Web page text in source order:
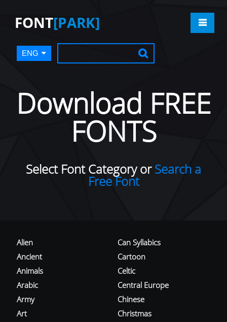
FONT[PARK]
ENG
Download FREE
FONTS
Select Font Category orSearch a
Free Font
Alien
Ancient
Animals
Arabic
Army
Art
Can Syllabics
Cartoon
Celtic
Central Europe
Chinese
Christmas